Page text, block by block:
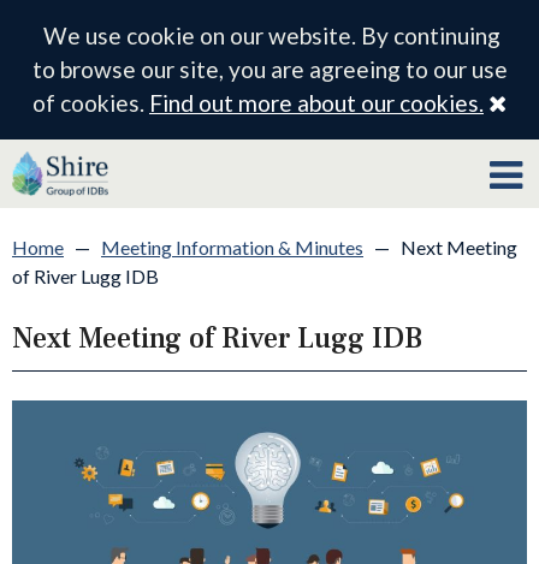
We use cookie on our website. By continuing
to browse our site, you are agreeing to our use
of cookies. Find out more about our cookies.
Home — Meeting Information & Minutes — Next Meeting
of River Lugg IDB
Next Meeting of River Lugg IDB